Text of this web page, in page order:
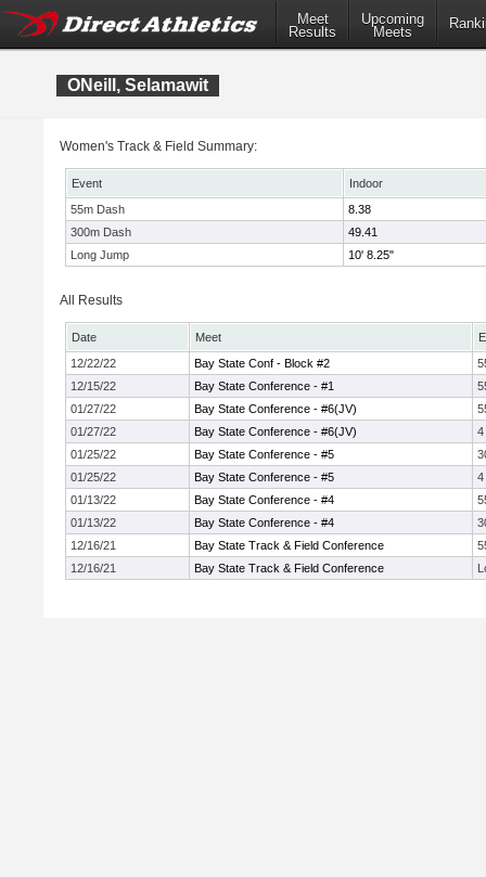
Meet
Results
Upcoming
Meets
ONeill, Selamawit
Women's Track & Field Summary:
Event
Indoor
55m Dash
8.38
300m Dash
49.41
Long Jump
10' 8.25"
All Results
Date Meet
12/22/22
Bay State Conf - Block #2
12/15/22
Bay State Conference - #1
01/27/22
Bay State Conference - #6(JV)
01/27/22
Bay State Conference - #6(JV)
4
01/25/22
Bay State Conference - #5
01/25/22
Bay State Conference - #5
4
01/13/22
Bay State Conference - #4
01/13/22
Bay State Conference - #4
12/16/21
Bay State Track & Field Conference
12/16/21
Bay State Track & Field Conference